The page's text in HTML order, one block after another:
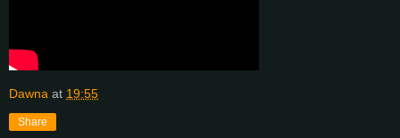
Dawna at 19:55
Share